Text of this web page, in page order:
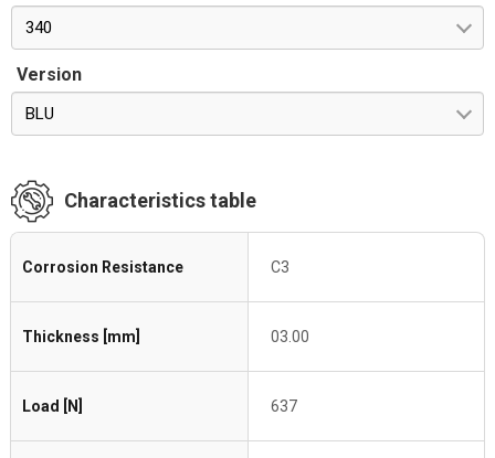
340
Version
BLU
Characteristics table
Corrosion Resistance C3
Thickness [mm] 03.00
Load [N] 637